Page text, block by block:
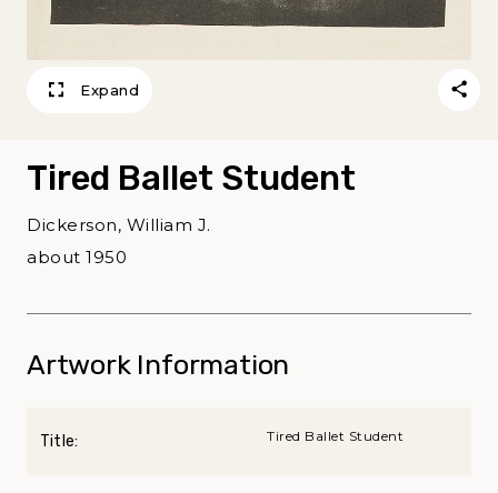
Expand
Tired Ballet Student
Dickerson, William J.
about 1950
Artwork Information
Title: Tired Ballet Student